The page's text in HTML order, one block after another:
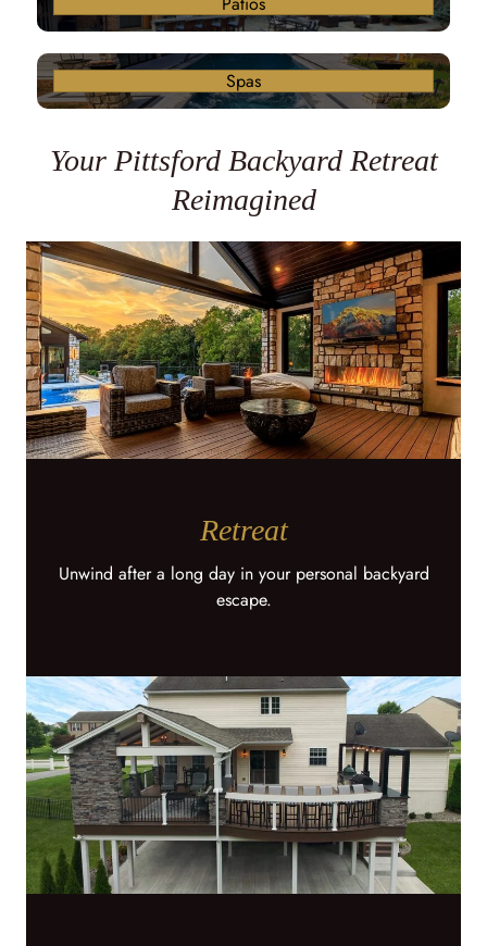
Spas
Your Pittsford Backyard Retreat
Reimagined
Retreat
Unwind after a long day in your personal backyard
escape.